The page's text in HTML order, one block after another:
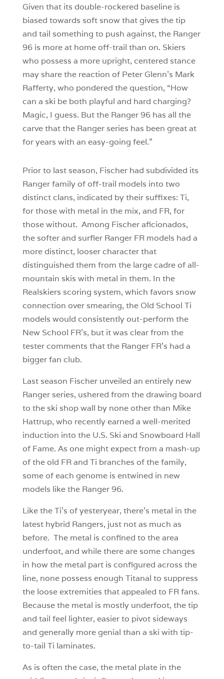
Given that its double-rockered baseline is
biased towards soft snow that gives the tip
and tail something to push against, the Ranger
96 is more at home off-trail than on. Skiers
who possess a more upright, centered stance
may share the reaction of Peter Glenn’s Mark
Rafferty, who pondered the question, “How
can a ski be both playful and hard charging?
Magic, I guess. But the Ranger 96 has all the
carve that the Ranger series has been great at
for years with an easy-going feel.”
Prior to last season, Fischer had subdivided its
Ranger family of off-trail models into two
distinct clans, indicated by their suffixes: Ti,
for those with metal in the mix, and FR, for
those without. Among Fischer aficionados,
the softer and surfier Ranger FR models had a
more distinct, looser character that
distinguished them from the large cadre of all-
mountain skis with metal in them. In the
Realskiers scoring system, which favors snow
connection over smearing, the Old School Ti
models would consistently out-perform the
New School FR’s, but it was clear from the
tester comments that the Ranger FR’s had a
bigger fan club.
Last season Fischer unveiled an entirely new
Ranger series, ushered from the drawing board
to the ski shop wall by none other than Mike
Hattrup, who recently earned a well-merited
induction into the U.S. Ski and Snowboard Hall
of Fame. As one might expect from a mash-up
of the old FR and Ti branches of the family,
some of each genome is entwined in new
models like the Ranger 96.
Like the Ti’s of yesteryear, there’s metal in the
latest hybrid Rangers, just not as much as
before. The metal is confined to the area
underfoot, and while there are some changes
in how the metal part is configured across the
line, none possess enough Titanal to suppress
the loose extremities that appealed to FR fans.
Because the metal is mostly underfoot, the tip
and tail feel lighter, easier to pivot sideways
and generally more genial than a ski with tip-
to-tail Ti laminates.
As is often the case, the metal plate in the